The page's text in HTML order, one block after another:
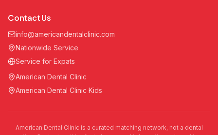
Contact Us
info@americandentalclinic.com
Nationwide Service
Service for Expats
American Dental Clinic
American Dental Clinic Kids
American Dental Clinic is a curated matching network, not a dental